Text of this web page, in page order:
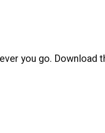
you go. Download